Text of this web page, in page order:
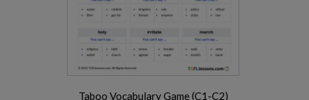
Taboo Vocabulary Game (C1-C2)